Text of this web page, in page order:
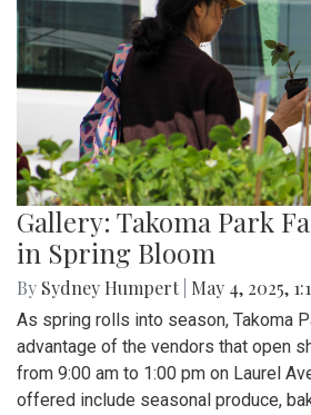
Gallery: Takoma Park
in Spring Bloom
By Sydney Humpert May 4, 2025,
As spring rolls into season, Takoma
advantage of the vendors that open
from 9:00 am to 1:00 pm on Laurel
offered include seasonal produce,